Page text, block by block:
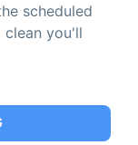
scheduled
clean you'll